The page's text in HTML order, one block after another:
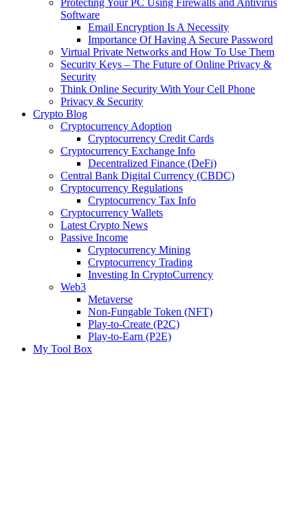
Protecting Your PC Using Firewalls and Antivirus
Software
Email Encryption Is A Necessity
Importance Of Having A Secure Password
Virtual Private Networks and How To Use Them
Security Keys – The Future of Online Privacy &
Security
Think Online Security With Your Cell Phone
Privacy & Security
Crypto Blog
Cryptocurrency Adoption
Cryptocurrency Credit Cards
Cryptocurrency Exchange Info
Decentralized Finance (DeFi)
Central Bank Digital Currency (CBDC)
Cryptocurrency Regulations
Cryptocurrency Tax Info
Cryptocurrency Wallets
Latest Crypto News
Passive Income
Cryptocurrency Mining
Cryptocurrency Trading
Investing In CryptoCurrency
Web3
Metaverse
Non-Fungable Token (NFT)
Play-to-Create (P2C)
Play-to-Earn (P2E)
My Tool Box